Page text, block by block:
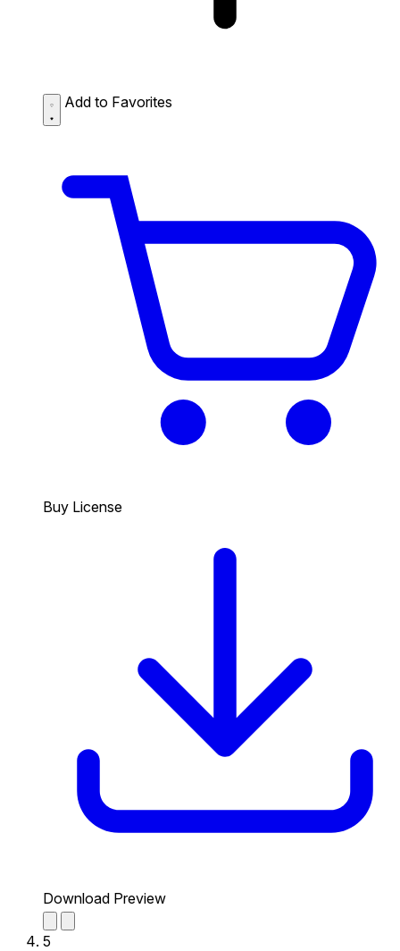
Add to Favorites
Buy License
Download Preview
5